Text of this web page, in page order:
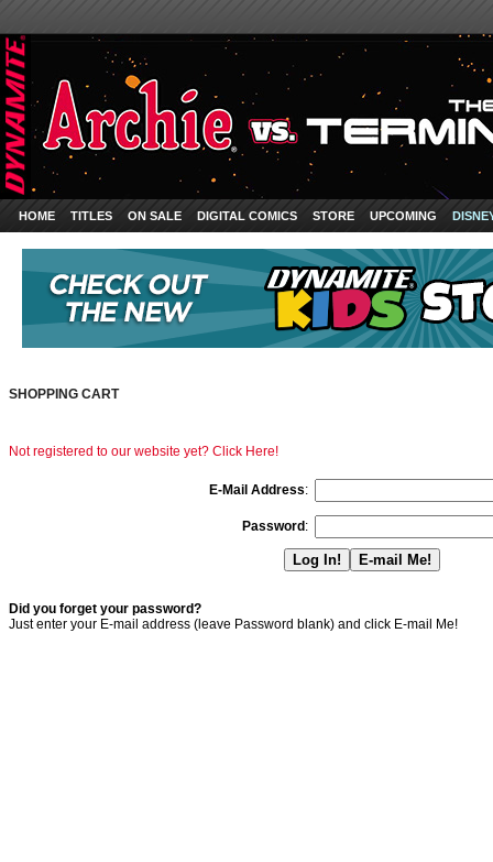
HOME TITLES ON SALE DIGITAL COMICS STORE UPCOMING
SHOPPING CART
Not registered to our website yet? Click Here!
E-Mail Address:
Password :
Did you forget your password?
Just enter your E-mail address (leave Password blank) and click E-mail Me!